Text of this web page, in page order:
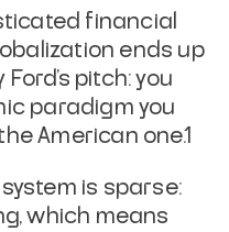
financial
ends up
Ford's pitch: you
paradigm you
American one.1
is sparse:
which means